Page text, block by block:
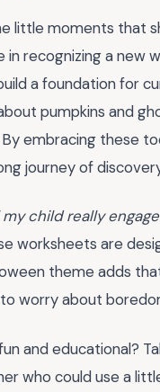
little moments that
in recognizing a
a foundation for
pumpkins and
embracing these
journey of
my child really
worksheets are
theme adds
worry about
and educational?
who could use a